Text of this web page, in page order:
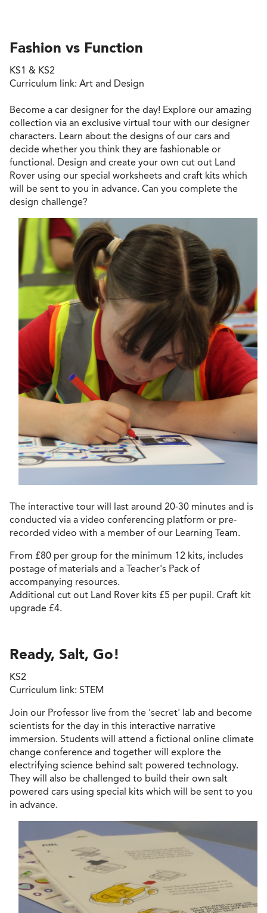
Fashion vs Function
KS1 & KS2
Curriculum link: Art and Design
Become a car designer for the day! Explore our amazing
collection via an exclusive virtual tour with our designer
characters. Learn about the designs of our cars and
decide whether you think they are fashionable or
functional. Design and create your own cut out Land
Rover using our special worksheets and craft kits which
will be sent to you in advance. Can you complete the
design challenge?
The interactive tour will last around 20-30 minutes and is
conducted via a video conferencing platform or pre-
recorded video with a member of our Learning Team.
From £80 per group for the minimum 12 kits, includes
postage of materials and a Teacher's Pack of
accompanying resources.
Additional cut out Land Rover kits £5 per pupil. Craft kit
upgrade £4.
Ready, Salt, Go!
KS2
Curriculum link: STEM
Join our Professor live from the 'secret' lab and become
scientists for the day in this interactive narrative
immersion. Students will attend a fictional online climate
change conference and together will explore the
electrifying science behind salt powered technology.
They will also be challenged to build their own salt
powered cars using special kits which will be sent to you
in advance.